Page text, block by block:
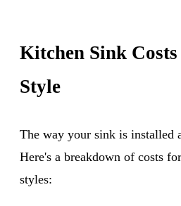
Kitchen Sink
Style
The way your sink is installed
Here's a breakdown of costs
styles: